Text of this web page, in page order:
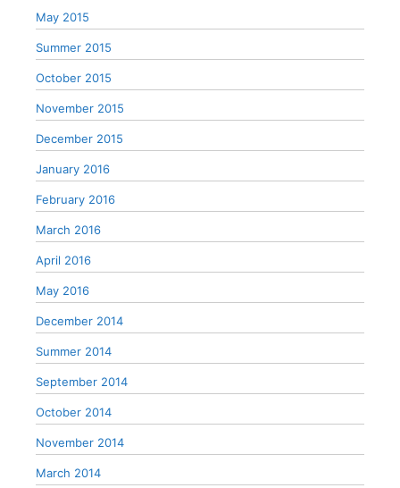
May 2015
Summer 2015
October 2015
November 2015
December 2015
January 2016
February 2016
March 2016
April 2016
May 2016
December 2014
Summer 2014
September 2014
October 2014
November 2014
March 2014